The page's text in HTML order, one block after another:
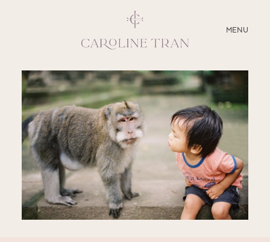
MENU
CLOSE
ABOUT
SERVICES
BLOG
EDUCATION
MY PRESETS